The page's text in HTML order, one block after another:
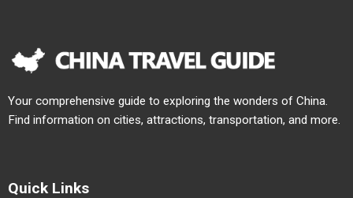
Your comprehensive guide to exploring the wonders of China.
Find information on cities, attractions, transportation, and more.
Quick Links